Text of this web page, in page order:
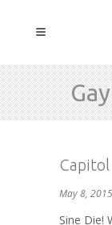
May 8, 2015
Sine Die!